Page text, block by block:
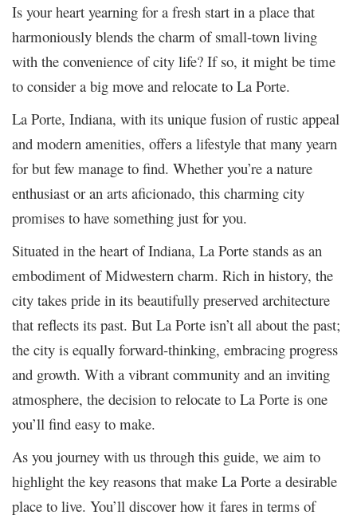
Is your heart yearning for a fresh start in a place that
harmoniously blends the charm of small-town living
with the convenience of city life? If so, it might be time
to consider a big move and relocate to La Porte.
La Porte, Indiana, with its unique fusion of rustic appeal
and modern amenities, offers a lifestyle that many yearn
for but few manage to find. Whether you’re a nature
enthusiast or an arts aficionado, this charming city
promises to have something just for you.
Situated in the heart of Indiana, La Porte stands as an
embodiment of Midwestern charm. Rich in history, the
city takes pride in its beautifully preserved architecture
that reflects its past. But La Porte isn’t all about the past;
the city is equally forward-thinking, embracing progress
and growth. With a vibrant community and an inviting
atmosphere, the decision to relocate to La Porte is one
you’ll find easy to make.
As you journey with us through this guide, we aim to
highlight the key reasons that make La Porte a desirable
place to live. You’ll discover how it fares in terms of